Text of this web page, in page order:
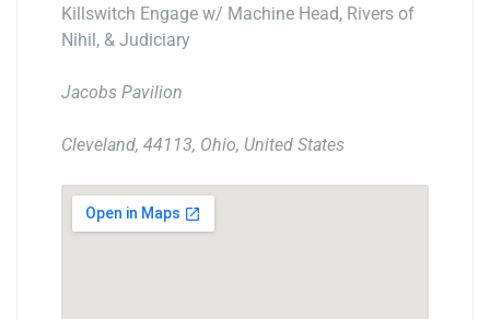
Killswitch Engage w/ Machine Head, Rivers of
Nihil, & Judiciary
Jacobs Pavilion
Cleveland, 44113, Ohio, United States